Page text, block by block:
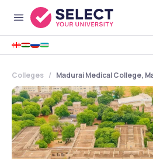
Colleges Madurai Medical College,